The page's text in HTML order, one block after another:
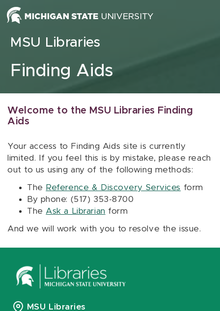
Skip to content
MSU Libraries
Finding Aids
Welcome to the MSU Libraries Finding
Aids
Your access to Finding Aids site is currently
limited. If you feel this is by mistake, please reach
out to us using any of the following methods:
The Reference & Discovery Services form
By phone: (517) 353-8700
The Ask a Librarian form
And we will work with you to resolve the issue.
MSU Libraries